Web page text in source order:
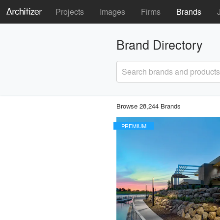
Projects Images Firms Brands
Brand Directory
Search brands and products
Browse 28,244 Brands
PREMIUM